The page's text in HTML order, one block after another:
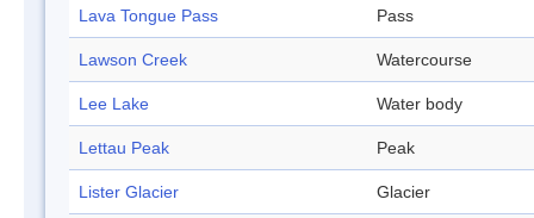
Lava Tongue Pass Pass
Lawson Creek Watercourse
Lee Lake Water body
Lettau Peak Peak
Lister Glacier Glacier